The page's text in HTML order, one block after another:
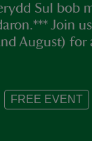
Sul bob
Join
August)
FREE EVENT